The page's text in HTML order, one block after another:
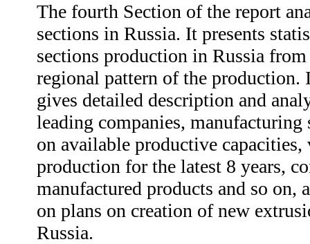
The fourth Section of the report
sections in Russia. It presents
sections production in Russia
regional pattern of the production.
gives detailed description and
leading companies,
on available productive
production for the latest 8 years,
manufactured products and so on,
on plans on creation of new
Russia.